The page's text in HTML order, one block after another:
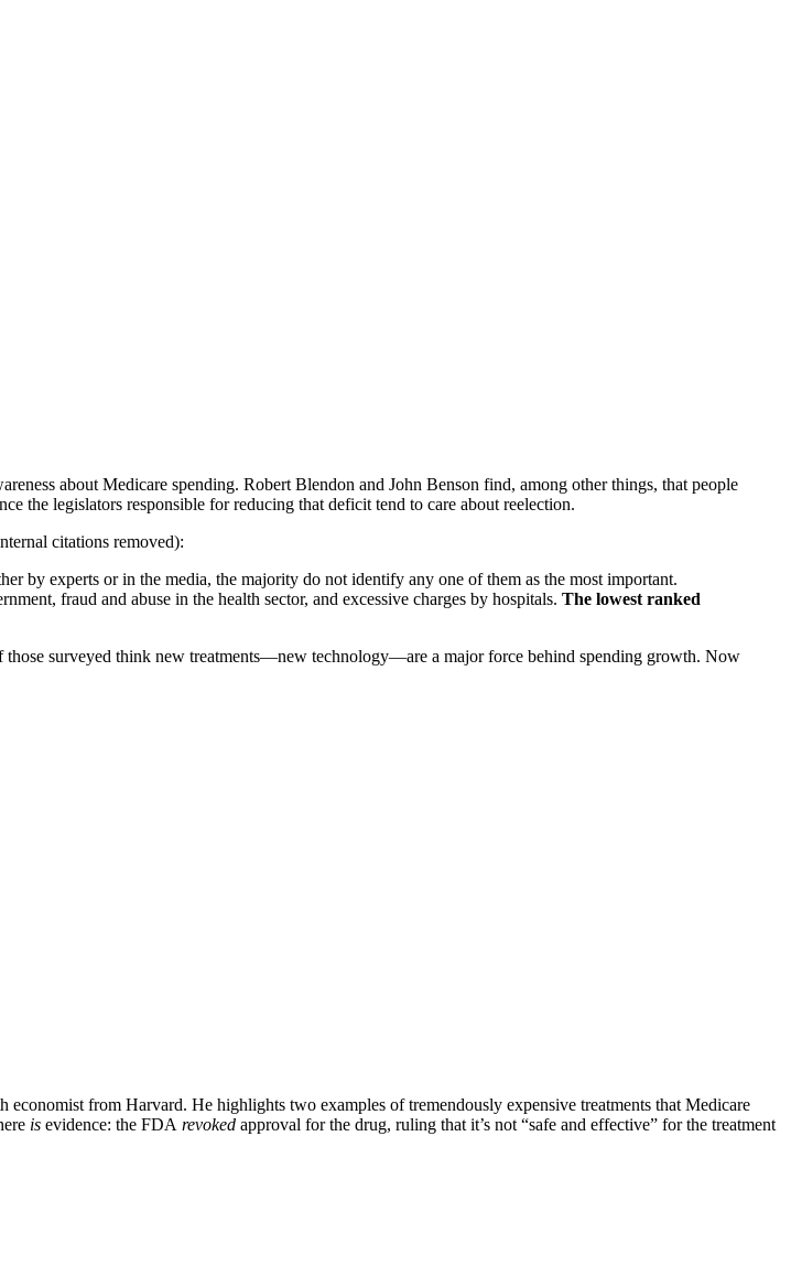
about Medicare spending. Robert Blendon and John Benson find, among other things, that people
the legislators responsible for reducing that deficit tend to care about reelection.
citations removed):
by experts or in the media, the majority do not identify any one of them as the most important.
fraud and abuse in the health sector, and excessive charges by hospitals. The lowest ranked
surveyed think new treatments—new technology—are a major force behind spending growth. Now
economist from Harvard. He highlights two examples of tremendously expensive treatments that Medicare
is evidence: the FDA revoked approval for the drug, ruling that it’s not “safe and effective” for the treatment